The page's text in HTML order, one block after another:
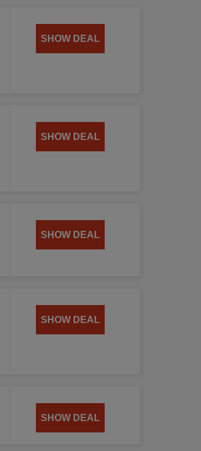
SHOW DEAL
SHOW DEAL
SHOW DEAL
SHOW DEAL
SHOW DEAL